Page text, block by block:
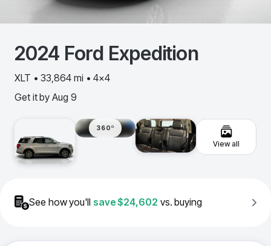
2024 Ford Expedition
XLT • 33,864 mi • 4x4
Get it by Aug 9
360º
View all
See how you'll save$24,602 vs. buying